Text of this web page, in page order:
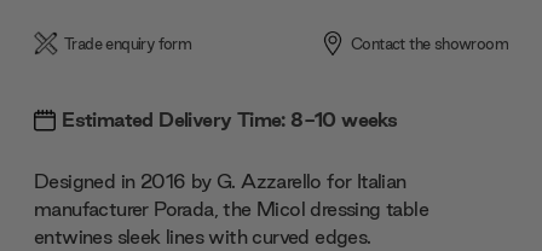
Trade enquiry form Contact the showroom
Estimated Delivery Time: 8-10 weeks
Designed in 2016 by G. Azzarello for Italian
manufacturer Porada, the Micol dressing table
entwines sleek lines with curved edges.